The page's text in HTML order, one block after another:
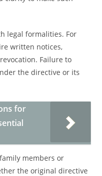
legal formalities. For
written notices,
Failure to
the directive or its
for
members or
the original directive